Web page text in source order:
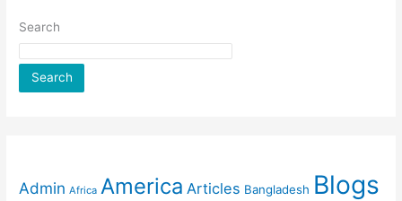
Search
Search
Admin Africa America Articles Bangladesh Blogs